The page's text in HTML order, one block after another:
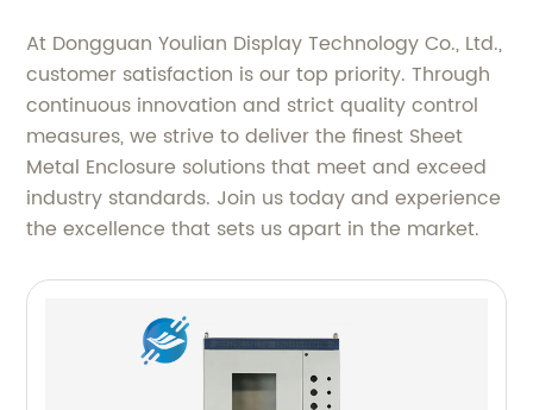
At Dongguan Youlian Display Technology Co., Ltd.,
customer satisfaction is our top priority. Through
continuous innovation and strict quality control
measures, we strive to deliver the finest Sheet
Metal Enclosure solutions that meet and exceed
industry standards. Join us today and experience
the excellence that sets us apart in the market.